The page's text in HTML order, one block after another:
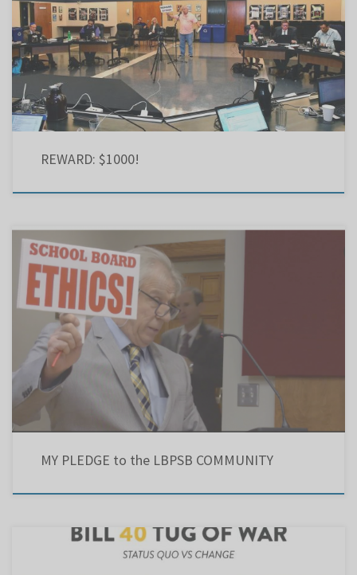
LBPSB Council of Commissioners meeting – Sept. 23, 2019 @ 7:30 pm Article 168 of the
Quebec Education Act calls for Public Question Periods where the taxpaying public is given
the opportunity to hold the school board accountable. For over 21 years, strictly as a
volunteer, I have been participating […]
REWARD: $1000!
School board secrecy erodes public confidence. Decision-making, practices and policies must
hinge on an unambiguously clear code of ethics. As chair of the LBPSB: I will recognize that
the community has entrusted me with the educational development of the children and
youth of the community. I realize the future welfare […]
MY PLEDGE to the LBPSB COMMUNITY